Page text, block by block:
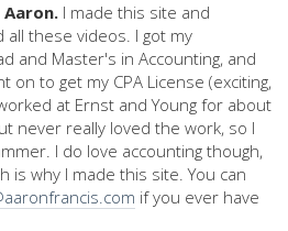
Aaron. I made this site and
all these videos. I got my
and Master's in Accounting, and
on to get my CPA License (exciting,
at Ernst and Young for about
never really loved the work, so I
I do love accounting though,
is why I made this site. You can
if you ever have